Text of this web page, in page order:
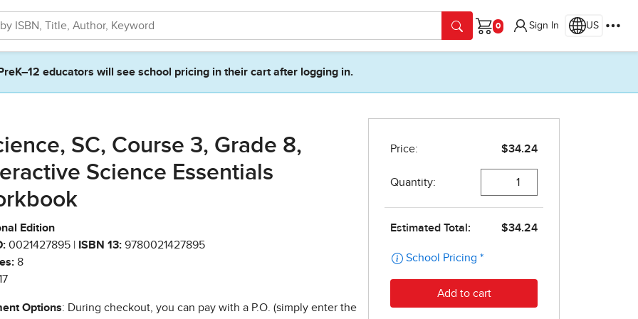
Cart
Sign In US
PreK–12 educators will see school pricing in their cart after logging in.
SC, Course 3, Grade 8,
Science Essentials
Edition
0021427895 | ISBN 13: 9780021427895
8
Options: During checkout, you can pay with a P.O. (simply enter the